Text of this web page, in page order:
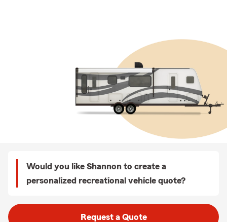
Would you like Shannon to create a
personalized recreational vehicle quote?
Request a Quote